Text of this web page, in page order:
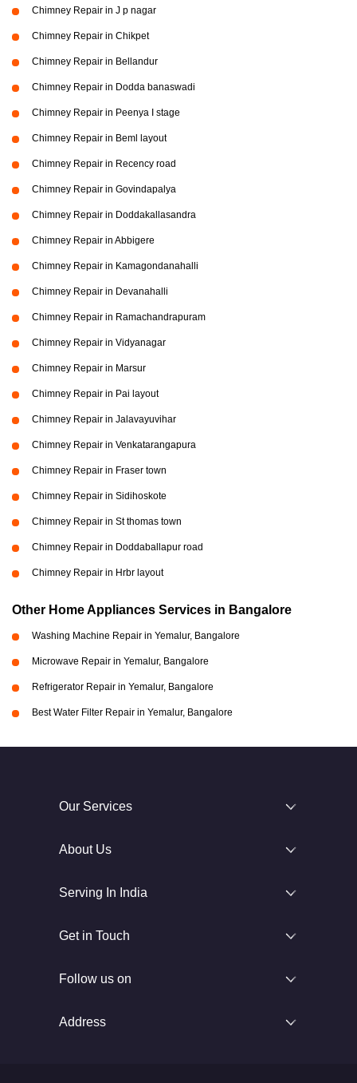
Chimney Repair in J p nagar
Chimney Repair in Chikpet
Chimney Repair in Bellandur
Chimney Repair in Dodda banaswadi
Chimney Repair in Peenya I stage
Chimney Repair in Beml layout
Chimney Repair in Recency road
Chimney Repair in Govindapalya
Chimney Repair in Doddakallasandra
Chimney Repair in Abbigere
Chimney Repair in Kamagondanahalli
Chimney Repair in Devanahalli
Chimney Repair in Ramachandrapuram
Chimney Repair in Vidyanagar
Chimney Repair in Marsur
Chimney Repair in Pai layout
Chimney Repair in Jalavayuvihar
Chimney Repair in Venkatarangapura
Chimney Repair in Fraser town
Chimney Repair in Sidihoskote
Chimney Repair in St thomas town
Chimney Repair in Doddaballapur road
Chimney Repair in Hrbr layout
Other Home Appliances Services in Bangalore
Washing Machine Repair in Yemalur, Bangalore
Microwave Repair in Yemalur, Bangalore
Refrigerator Repair in Yemalur, Bangalore
Best Water Filter Repair in Yemalur, Bangalore
Our Services
About Us
Serving In India
Get in Touch
Follow us on
Address